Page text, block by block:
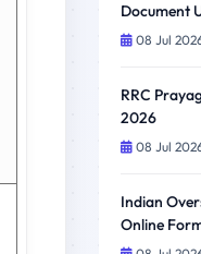
Document
08 Jul
RRC
2026
08 Jul
Indian
Online